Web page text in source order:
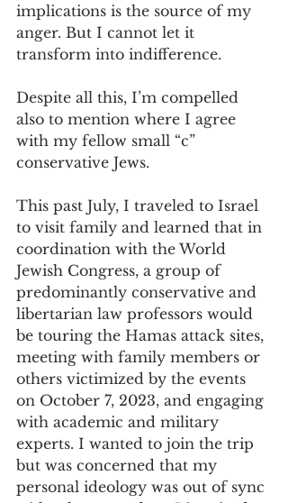
implications is the source of my
anger. But I cannot let it
transform into indifference.
Despite all this, I’m compelled
also to mention where I agree
with my fellow small “c”
conservative Jews.
This past July, I traveled to Israel
to visit family and learned that in
coordination with the World
Jewish Congress, a group of
predominantly conservative and
libertarian law professors would
be touring the Hamas attack sites,
meeting with family members or
others victimized by the events
on October 7, 2023, and engaging
with academic and military
experts. I wanted to join the trip
but was concerned that my
personal ideology was out of sync